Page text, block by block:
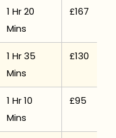
1 Hr 20
Mins
£167
1 Hr 35
Mins
£130
1 Hr 10
Mins
£95